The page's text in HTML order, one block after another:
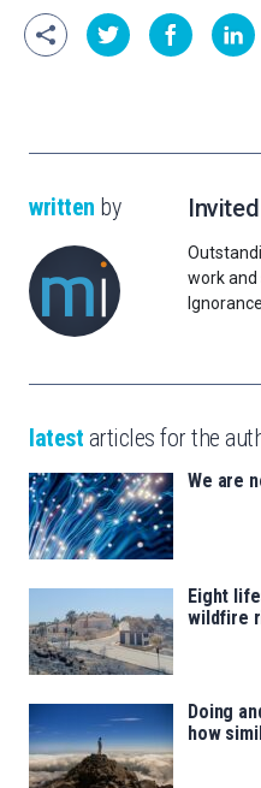
written by
work and
latest articles for the
We are
Eight
wildfire
Doing
how